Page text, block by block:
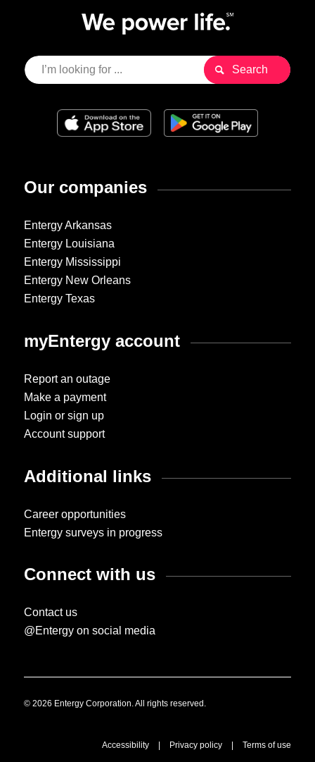
Our companies
Entergy Arkansas
Entergy Louisiana
Entergy Mississippi
Entergy New Orleans
Entergy Texas
myEntergy account
Report an outage
Make a payment
Login or sign up
Account support
Additional links
Career opportunities
Entergy surveys in progress
Connect with us
Contact us
@Entergy on social media
© 2026 Entergy Corporation. All rights reserved.
Accessibility Privacy policy Terms of use